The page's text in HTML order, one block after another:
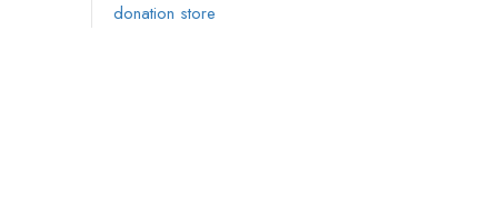
donation store